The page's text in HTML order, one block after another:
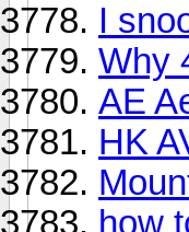
I
Why
AE
HK
how